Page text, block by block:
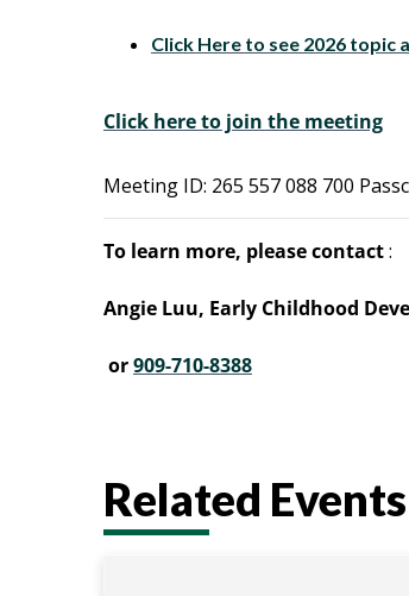
Click Here to see 2026 topic
Click here to join the meeting
Meeting ID: 265 557 088 700
To learn more, please contact:
Angie Luu, Early Childhood
or909-710-8388
Related Events